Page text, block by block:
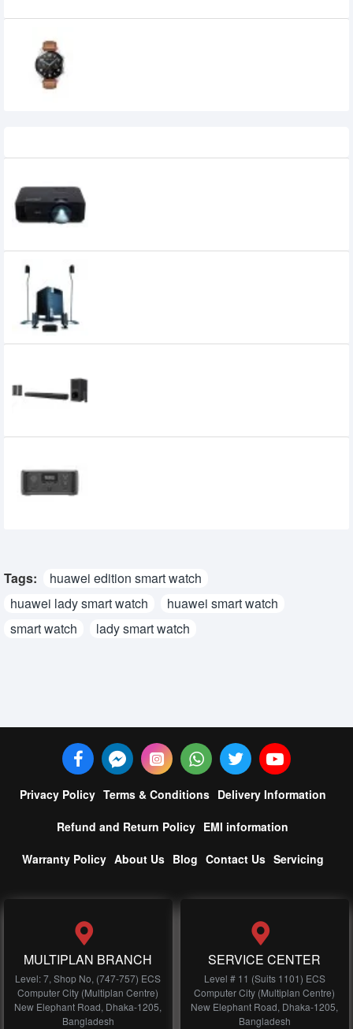
Tags:
huawei edition smart watch
huawei lady smart watch
huawei smart watch
smart watch
lady smart watch
Privacy Policy Terms & Conditions Delivery Information
Refund and Return Policy EMI information
Warranty Policy About Us Blog Contact Us Servicing
MULTIPLAN BRANCH
Level: 7, Shop No, (747-757) ECS
Computer City (Multiplan Centre)
New Elephant Road, Dhaka-1205,
Bangladesh
SERVICE CENTER
Level # 11 (Suits 1101) ECS
Computer City (Multiplan Centre)
New Elephant Road, Dhaka-1205,
Bangladesh